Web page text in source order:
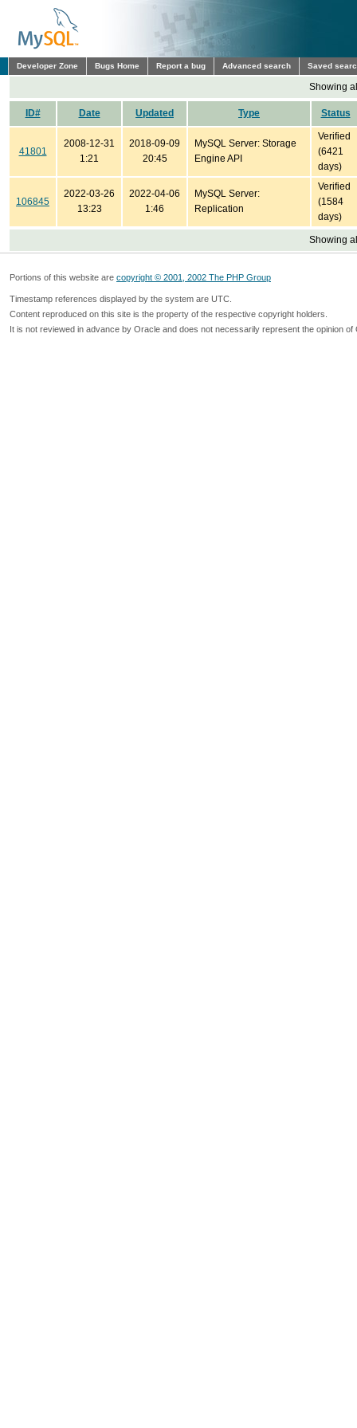
Developer Zone Bugs Home Report a bug Advanced search Saved
Showing
ID# Date Updated Type Status
41801
2008-12-31
1:21
2018-09-09
20:45
MySQL Server: Storage
Engine API
Verified
(6421
days)
106845
2022-03-26
13:23
2022-04-06
1:46
MySQL Server:
Replication
Verified
(1584
days)
Showing
Portions of this website are copyright © 2001, 2002 The PHP Group
Timestamp references displayed by the system are UTC.
Content reproduced on this site is the property of the respective copyright holders.
It is not reviewed in advance by Oracle and does not necessarily represent the opinion